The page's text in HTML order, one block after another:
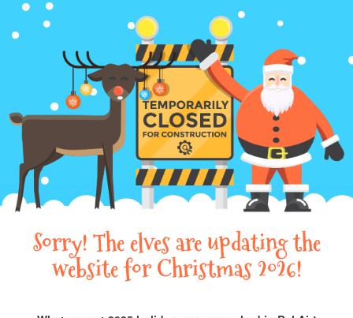
Sorry! The elves are updating the
website for Christmas 2026!